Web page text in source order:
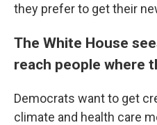
they prefer to get their
The White House
reach people where
Democrats want to get
climate and health care